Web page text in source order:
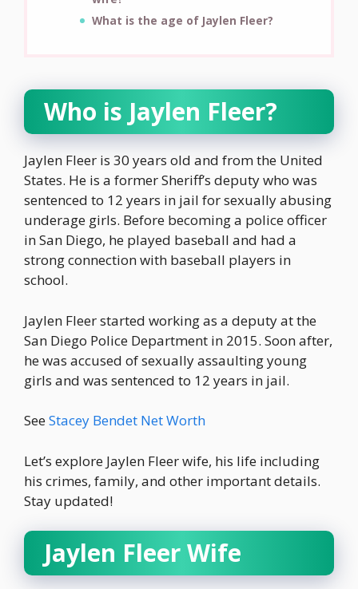
What is the age of Jaylen Fleer?
Who is Jaylen Fleer?
Jaylen Fleer is 30 years old and from the United
States. He is a former Sheriff’s deputy who was
sentenced to 12 years in jail for sexually abusing
underage girls. Before becoming a police officer
in San Diego, he played baseball and had a
strong connection with baseball players in
school.
Jaylen Fleer started working as a deputy at the
San Diego Police Department in 2015. Soon after,
he was accused of sexually assaulting young
girls and was sentenced to 12 years in jail.
SeeStacey Bendet Net Worth
Let’s explore Jaylen Fleer wife, his life including
his crimes, family, and other important details.
Stay updated!
Jaylen Fleer Wife